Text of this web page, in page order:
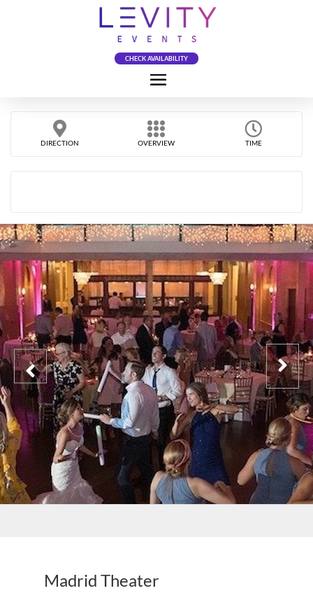
CHECK AVAILABILITY
DIRECTION OVERVIEW TIME
Madrid Theater